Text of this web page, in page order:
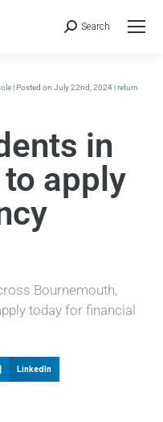
Search
| Posted on July 22nd, 2024 |return
in
apply
Bournemouth,
today for financial
LinkedIn